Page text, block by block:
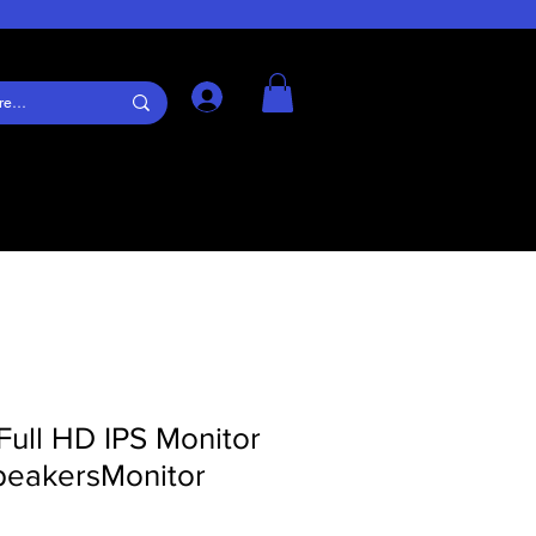
Log In
HD IPS Monitor